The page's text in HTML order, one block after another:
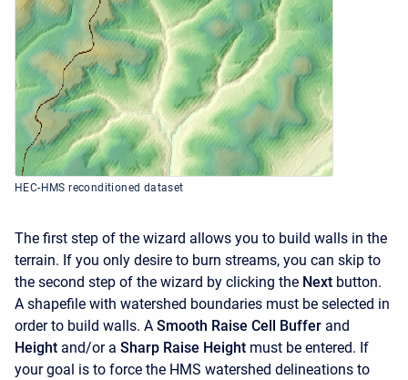
HEC-HMS reconditioned dataset
The first step of the wizard allows you to build walls in the
terrain. If you only desire to burn streams, you can skip to
the second step of the wizard by clicking the Next button.
A shapefile with watershed boundaries must be selected in
order to build walls. A Smooth Raise Cell Buffer and
Height and/or a Sharp Raise Height must be entered. If
your goal is to force the HMS watershed delineations to